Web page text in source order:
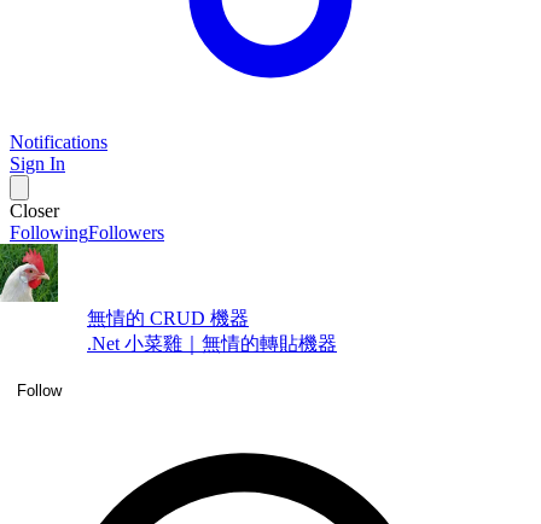
Notifications
Sign In
Closer
FollowingFollowers
無情的 CRUD 機器
.Net 小菜雞｜無情的轉貼機器
Follow